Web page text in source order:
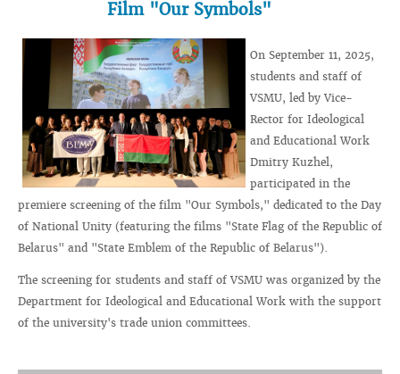
Film "Our Symbols"
On September 11, 2025,
students and staff of
VSMU, led by Vice-
Rector for Ideological
and Educational Work
Dmitry Kuzhel,
participated in the
premiere screening of the film "Our Symbols," dedicated to the Day
of National Unity (featuring the films "State Flag of the Republic of
Belarus" and "State Emblem of the Republic of Belarus").
The screening for students and staff of VSMU was organized by the
Department for Ideological and Educational Work with the support
of the university's trade union committees.